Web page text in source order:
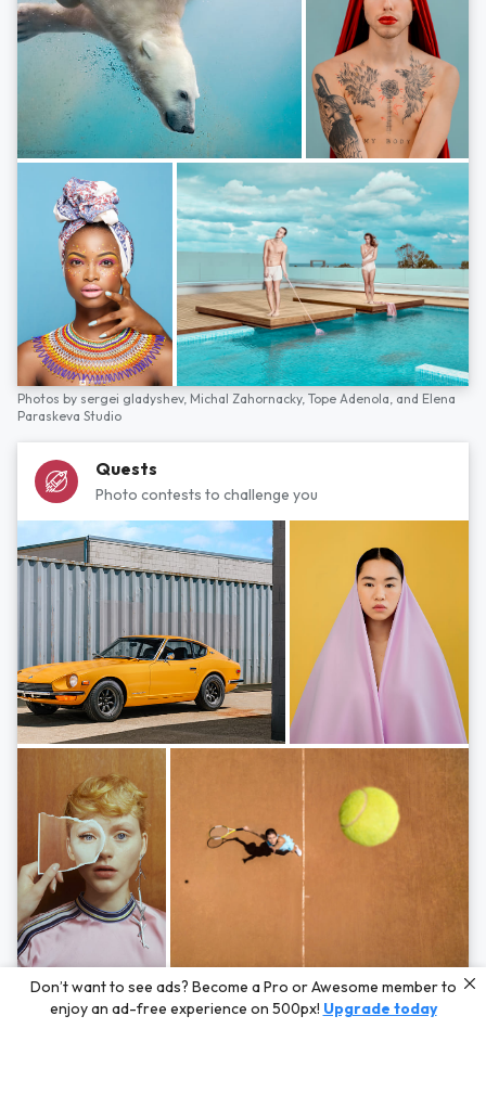
Photos by sergei gladyshev, Michal Zahornacky, Tope Adenola, and Elena
Paraskeva Studio
Quests
Photo contests to challenge you
Photos byHayden Scott,Michal Zahornacky,Marta Bevacqua,and Andriy
Bezuglov
Don’t want to see ads? Become a Pro or Awesome member to
enjoy an ad-free experience on 500px! Upgrade today